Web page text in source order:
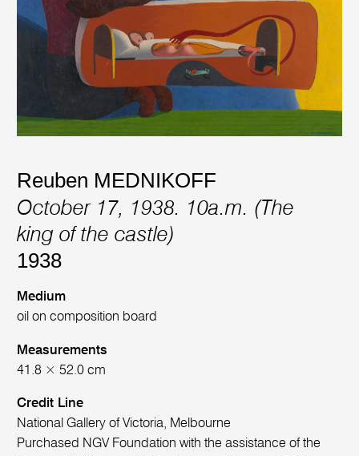
Reuben MEDNIKOFF
October 17, 1938. 10a.m. (The
king of the castle)
1938
Medium
oil on composition board
Measurements
41.8 × 52.0 cm
Credit Line
National Gallery of Victoria, Melbourne
Purchased NGV Foundation with the assistance of the